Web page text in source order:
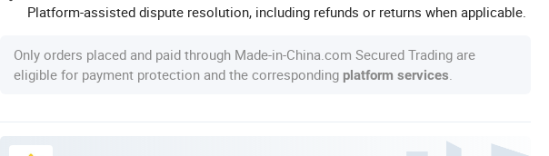
Platform-assisted dispute resolution, including refunds or returns when applicable.
Only orders placed and paid through Made-in-China.com Secured Trading are
eligible for payment protection and the corresponding platform services